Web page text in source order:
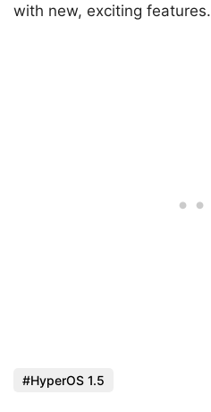
with new, exciting features.
HyperOS 1.5